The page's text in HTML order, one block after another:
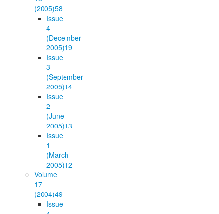
(2005)58
Issue
4
(December
2005)19
Issue
3
(September
2005)14
Issue
2
(June
2005)13
Issue
1
(March
2005)12
Volume
17
(2004)49
Issue